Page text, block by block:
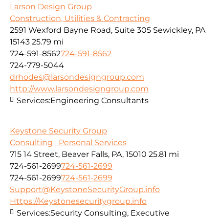
Larson Design Group
Construction, Utilities & Contracting
2591 Wexford Bayne Road, Suite 305 Sewickley, PA
15143 25.79 mi
724-591-8562724-591-8562
724-779-5044
drhodes@larsondesigngroup.com
http://www.larsondesigngroup.com
Services:Engineering Consultants
Keystone Security Group
Consulting
Personal Services
715 14 Street, Beaver Falls, PA, 15010 25.81 mi
724-561-2699724-561-2699
724-561-2699724-561-2699
Support@KeystoneSecurityGroup.info
Https://Keystonesecuritygroup.info
Services:Security Consulting, Executive